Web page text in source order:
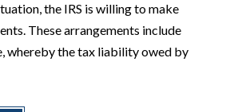
the IRS is willing to make
These arrangements include
whereby the tax liability owed by